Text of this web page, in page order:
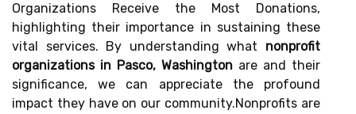
Organizations Receive the Most Donations,
highlighting their importance in sustaining these
vital services. By understanding what nonprofit
organizations in Pasco, Washington are and their
significance, we can appreciate the profound
impact they have on our community.Nonprofits are